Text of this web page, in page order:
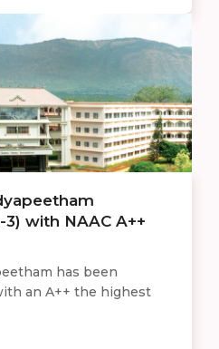
with NAAC A++
has been
an A++ the highest